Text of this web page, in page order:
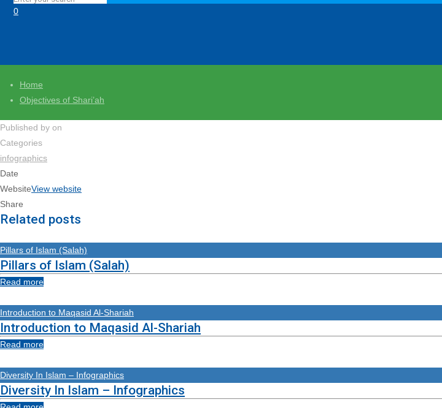
0
Home
Objectives of Shari’ah
Published by on
Categories
infographics
Date
WebsiteView website
Share
Related posts
Pillars of Islam (Salah)
Pillars of Islam (Salah)
Read more
Introduction to Maqasid Al-Shariah
Introduction to Maqasid Al-Shariah
Read more
Diversity In Islam – Infographics
Diversity In Islam – Infographics